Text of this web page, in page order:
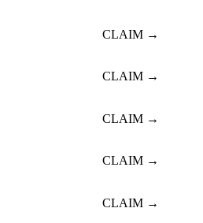
CLAIM →
CLAIM →
CLAIM →
CLAIM →
CLAIM →